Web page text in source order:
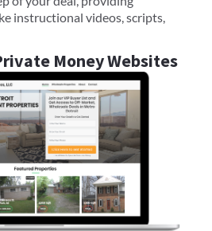
instructional videos, scripts,
Money Websites